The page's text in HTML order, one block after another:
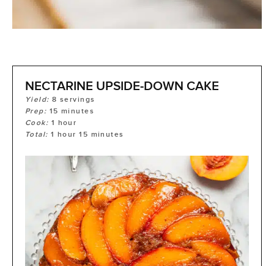
NECTARINE UPSIDE-DOWN CAKE
Yield:8 servings
Prep: 15 minutes
Cook: 1 hour
Total:1 hour 15 minutes